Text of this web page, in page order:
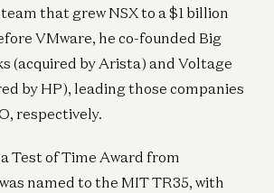
that grew NSX to a $1 billion
VMware, he co-founded Big
(acquired by Arista) and Voltage
by HP), leading those companies
respectively.
Test of Time Award from
named to the MIT TR35, with